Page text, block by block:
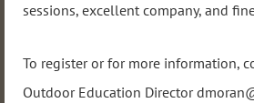
sessions, excellent company, and
To register or for more information,
Outdoor Education Director